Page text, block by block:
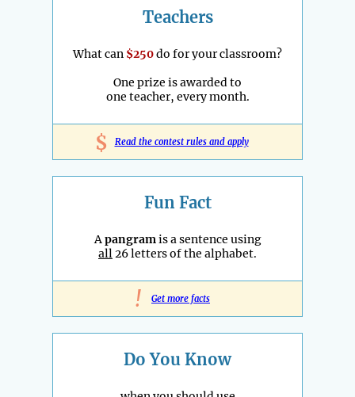
Teachers
What can $250do for your classroom?
One prize is awarded to
one teacher, every month.
$ Read the contest rules and apply
Fun Fact
Apangramis a sentence using
all26 letters of the alphabet.
! Get more facts
Do You Know